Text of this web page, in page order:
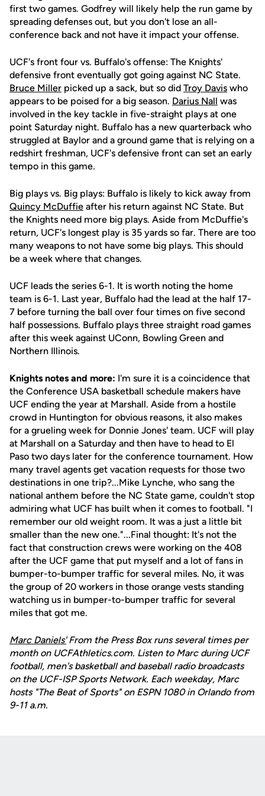
first two games. Godfrey will likely help the run game by
spreading defenses out, but you don't lose an all-
conference back and not have it impact your offense.
UCF's front four vs. Buffalo's offense: The Knights'
defensive front eventually got going against NC State.
Bruce Miller picked up a sack, but so did Troy Davis who
appears to be poised for a big season. Darius Nall was
involved in the key tackle in five-straight plays at one
point Saturday night. Buffalo has a new quarterback who
struggled at Baylor and a ground game that is relying on a
redshirt freshman, UCF's defensive front can set an early
tempo in this game.
Big plays vs. Big plays: Buffalo is likely to kick away from
Quincy McDuffie after his return against NC State. But
the Knights need more big plays. Aside from McDuffie's
return, UCF's longest play is 35 yards so far. There are too
many weapons to not have some big plays. This should
be a week where that changes.
UCF leads the series 6-1. It is worth noting the home
team is 6-1. Last year, Buffalo had the lead at the half 17-
7 before turning the ball over four times on five second
half possessions. Buffalo plays three straight road games
after this week against UConn, Bowling Green and
Northern Illinois.
Knights notes and more: I'm sure it is a coincidence that
the Conference USA basketball schedule makers have
UCF ending the year at Marshall. Aside from a hostile
crowd in Huntington for obvious reasons, it also makes
for a grueling week for Donnie Jones' team. UCF will play
at Marshall on a Saturday and then have to head to El
Paso two days later for the conference tournament. How
many travel agents get vacation requests for those two
destinations in one trip?...Mike Lynche, who sang the
national anthem before the NC State game, couldn't stop
admiring what UCF has built when it comes to football. "I
remember our old weight room. It was a just a little bit
smaller than the new one."...Final thought: It's not the
fact that construction crews were working on the 408
after the UCF game that put myself and a lot of fans in
bumper-to-bumper traffic for several miles. No, it was
the group of 20 workers in those orange vests standing
watching us in bumper-to-bumper traffic for several
miles that got me.
Marc Daniels'From the Press Box runs several times per
month on UCFAthletics.com. Listen to Marc during UCF
football, men's basketball and baseball radio broadcasts
on the UCF-ISP Sports Network. Each weekday, Marc
hosts "The Beat of Sports" on ESPN 1080 in Orlando from
9-11 a.m.